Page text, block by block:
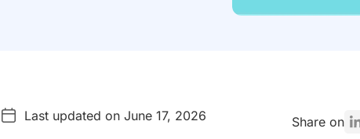
Last updated on June 17, 2026 Share on